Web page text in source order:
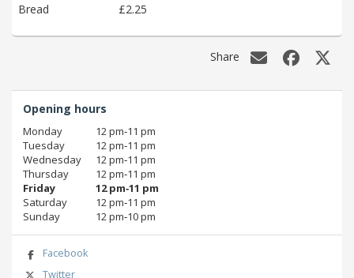
Bread £2.25
Share
Opening hours
Monday
12 pm‑11 pm
Tuesday
12 pm‑11 pm
Wednesday
12 pm‑11 pm
Thursday
12 pm‑11 pm
Friday
12 pm‑11 pm
Saturday
12 pm‑11 pm
Sunday
12 pm‑10 pm
Facebook
Twitter